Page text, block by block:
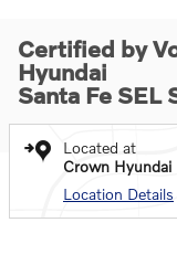
Certified by
Hyundai
Santa Fe SEL
Located at
Crown Hyundai
Location Details